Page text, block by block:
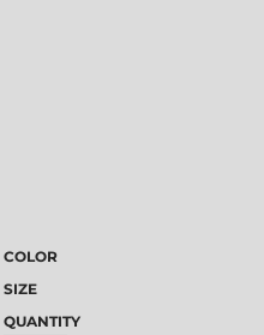
COLOR
SIZE
QUANTITY